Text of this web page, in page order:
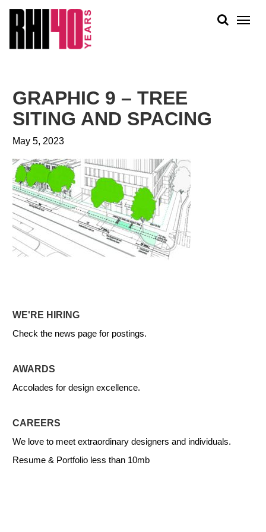
PEOPLE
WORK
GRAPHIC 9 – TREE
SITING AND SPACING
May 5, 2023
WE'RE HIRING
Check the news page for postings.
AWARDS
Accolades for design excellence.
CAREERS
We love to meet extraordinary designers and individuals.
Resume & Portfolio less than 10mb
&